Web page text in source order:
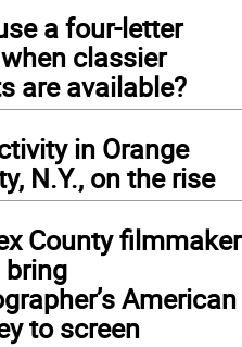
a four-letter
classier
are available?
in Orange
N.Y., on the rise
County filmmaker
bring
American
to screen